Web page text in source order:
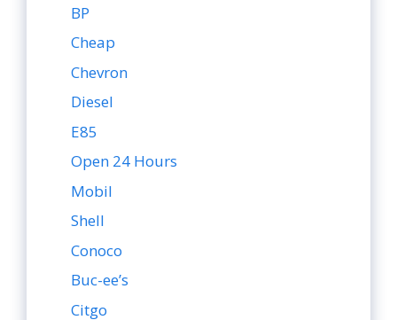
BP
Cheap
Chevron
Diesel
E85
Open 24 Hours
Mobil
Shell
Conoco
Buc-ee’s
Citgo